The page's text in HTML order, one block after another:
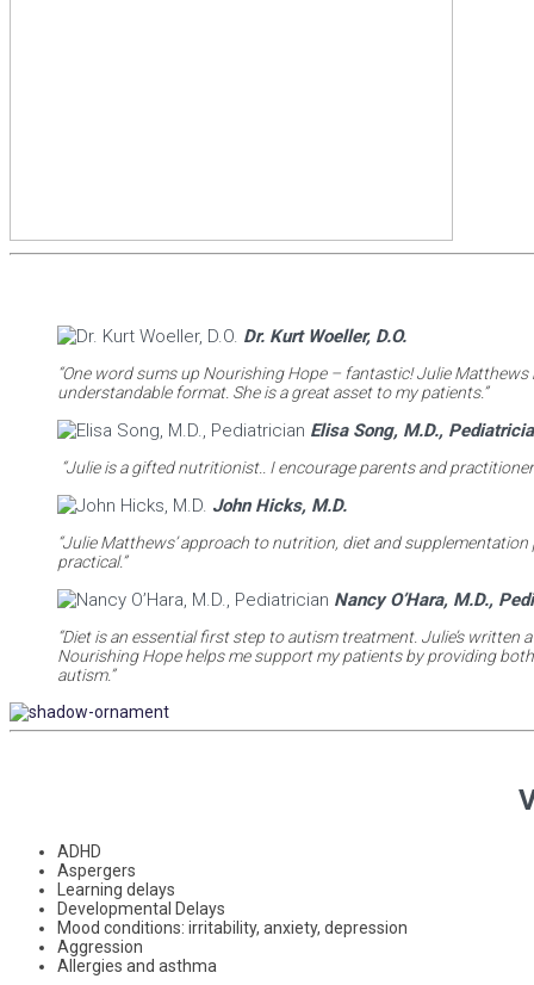
Dr. Kurt Woeller, D.O.
“One word sums up Nourishing Hope – fantastic! Julie
understandable format. She is a great asset to my patients.”
Elisa Song, M.D.,
“Julie is a gifted nutritionist.. I encourage parents and
John Hicks, M.D.
“Julie Matthews’ approach to nutrition, diet and
practical.”
Nancy O’Hara, M.D.,
“Diet is an essential first step to autism treatment. Julie’s
Nourishing Hope helps me support my patients by providing
autism.”
ADHD
Aspergers
Learning delays
Developmental Delays
Mood conditions: irritability, anxiety, depression
Aggression
Allergies and asthma